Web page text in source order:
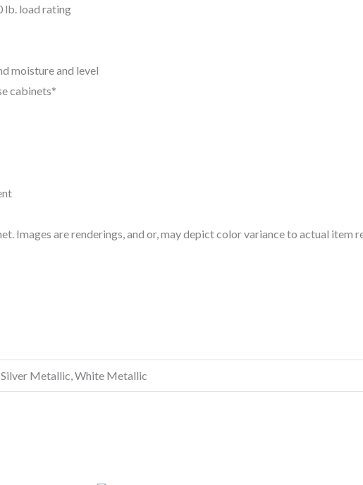
lb. load rating
moisture and level
cabinets*
Images are renderings, and or, may depict color variance to actual item
Metallic, White Metallic